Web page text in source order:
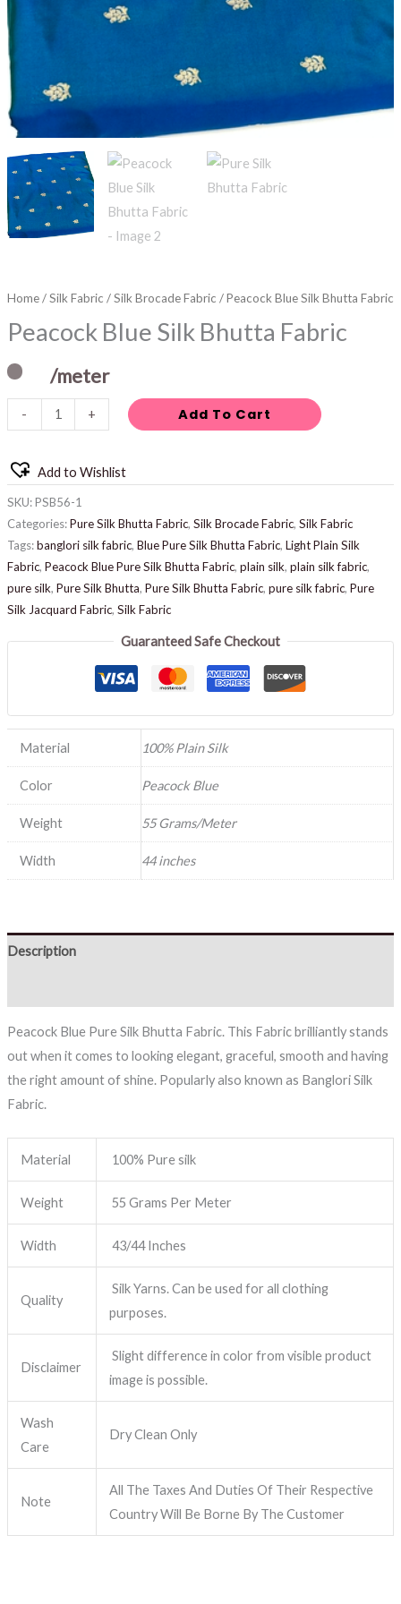
Home/Silk Fabric /Silk Brocade Fabric / Peacock Blue Silk Bhutta Fabric
Peacock Blue Silk Bhutta Fabric
/meter
- + Add To Cart
Add to Wishlist
SKU:PSB56-1
Categories:Pure Silk Bhutta Fabric, Silk Brocade Fabric, Silk Fabric
Tags:banglori silk fabric, Blue Pure Silk Bhutta Fabric, Light Plain Silk
Fabric, Peacock Blue Pure Silk Bhutta Fabric, plain silk, plain silk fabric,
pure silk, Pure Silk Bhutta, Pure Silk Bhutta Fabric, pure silk fabric, Pure
Silk Jacquard Fabric, Silk Fabric
Guaranteed Safe Checkout
Material 100% Plain Silk
Color Peacock Blue
Weight 55 Grams/Meter
Width 44 inches
Description
Peacock Blue Pure Silk Bhutta Fabric. This Fabric brilliantly stands
out when it comes to looking elegant, graceful, smooth and having
the right amount of shine. Popularly also known as Banglori Silk
Fabric.
Material 100% Pure silk
Weight 55 Grams Per Meter
Width 43/44 Inches
Quality
Silk Yarns. Can be used for all clothing
purposes.
Disclaimer
Slight difference in color from visible product
image is possible.
Wash
Care
Dry Clean Only
Note
All The Taxes And Duties Of Their Respective
Country Will Be Borne By The Customer